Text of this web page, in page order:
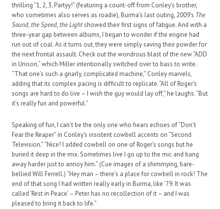
thrilling “1, 2, 3, Partyy!” (featuring a count-off from Conley’s brother,
who sometimes also serves as roadie), Burma’s last outing, 2009’s The
Sound, the Speed, the Lightshowed their first signs of fatigue. And with a
three-year gap between albums, I began to wonder if the engine had
run out of coal. As it turns out, they were simply saving their powder for
the next frontal assault. Check out the wondrous blast of the new “ADD
in Unison,” which Miller intentionally switched over to bass to write.
“That one’s such a gnarly, complicated machine,” Conley marvels,
adding that its complex pacing is difficult to replicate. “All of Roger’s
songs are hard to do live – I wish the guy would lay off,” he laughs. “But
it’s really fun and powerful.”
Speaking of fun, I can’t be the only one who hears echoes of “Don’t
Fear the Reaper” in Conley’s insistent cowbell accents on “Second
Television.” “Nice! I added cowbell on one of Roger’s songs but he
buried it deep in the mix. Sometimes live I go up to the mic and bang
away harder just to annoy him.” (Cue images of a shimmying, bare-
bellied Will Ferrell.) “Hey man – there’s a place for cowbell in rock! The
end of that song I had written really early in Burma, like ’79. It was
called ‘Rest in Peace’ – Peter has no recollection of it – and I was
pleased to bring it back to life.”